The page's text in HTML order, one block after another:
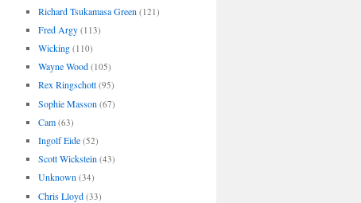
Richard Tsukamasa Green (121)
Fred Argy (113)
Wicking (110)
Wayne Wood (105)
Rex Ringschott (95)
Sophie Masson (67)
Cam (63)
Ingolf Eide (52)
Scott Wickstein (43)
Unknown (34)
Chris Lloyd (33)